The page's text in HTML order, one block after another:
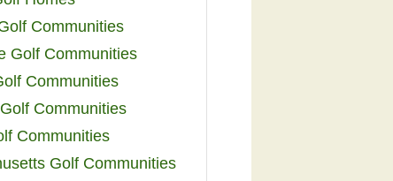
Communities
Golf Communities
Communities
Communities
Communities
Golf Communities